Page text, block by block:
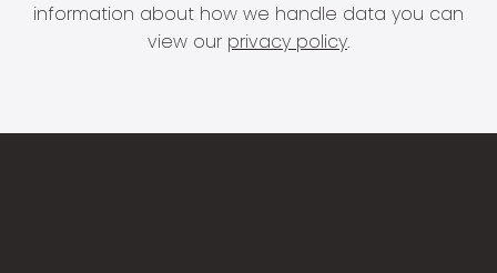
information about how we handle data you can
view our privacy policy.